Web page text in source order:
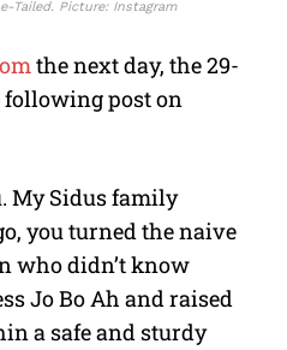
Tailed. Picture: Instagram
the next day, the 29-
following post on
My Sidus family
you turned the naive
who didn’t know
Jo Bo Ah and raised
a safe and sturdy